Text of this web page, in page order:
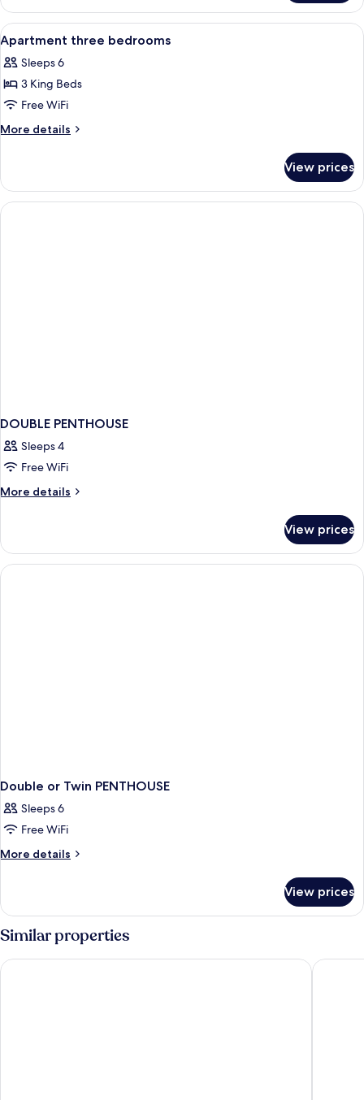
Bedroom
Villa
Honeymoon
with
thousand
flowers
View
all
photos
for
Apartment
three
Premium bedding, minibar, in-room
8
Apartment three bedrooms
Sleeps 6
3 King Beds
Free WiFi
More details
More
three
bedrooms
View prices
DOUBLE PENTHOUSE
Sleeps 4
Free WiFi
More details
More
PENTHOUSE
View prices
Double or Twin PENTHOUSE
Sleeps 6
Free WiFi
More details
More
or
PENTHOUSE
View prices
Similar properties
Desa Potato Head Bali W Bali -